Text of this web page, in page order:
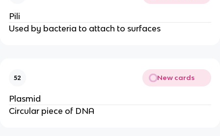
Pili
Used by bacteria to attach to surfaces
52 New cards
Plasmid
Circular piece of DNA